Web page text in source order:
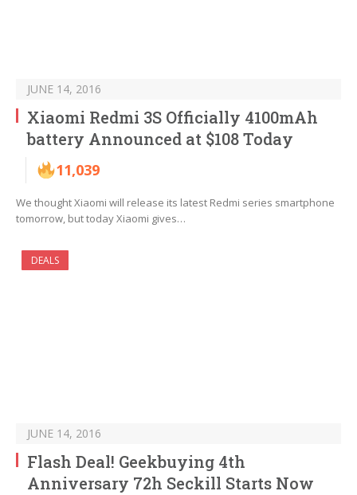
JUNE 14, 2016
Xiaomi Redmi 3S Officially 4100mAh
battery Announced at $108 Today
11,039
We thought Xiaomi will release its latest Redmi series smartphone
tomorrow, but today Xiaomi gives…
DEALS
JUNE 14, 2016
Flash Deal! Geekbuying 4th
Anniversary 72h Seckill Starts Now